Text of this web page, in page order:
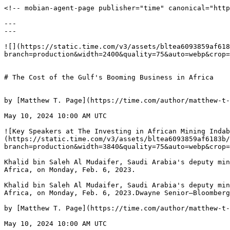
<!-- mobian-agent-page publisher="time" canonical="https://time.com/6975593/gulf-investment-boom-africa/" -->

---
---

![](https://static.time.com/v3/assets/bltea6093859af6183b/bltfba5b0c9dbe757de/698a568009208ff9e141d1e6/GettyImages-1246840186.jpg?branch=production&width=2400&quality=75&auto=webp&crop=16:9)


# The Cost of the Gulf's Booming Business in Africa


by [Matthew T. Page](https://time.com/author/matthew-t-page/) and [Ricardo Soares de Oliveira](https://time.com/author/ricardo-soares-de-oliveira/)

May 10, 2024 10:00 AM UTC

![Key Speakers at The Investing in African Mining Indaba](https://static.time.com/v3/assets/bltea6093859af6183b/bltfba5b0c9dbe757de/698a568009208ff9e141d1e6/GettyImages-1246840186.jpg?branch=production&width=3840&quality=75&auto=webp&crop=3:2)

Khalid bin Saleh Al Mudaifer, Saudi Arabia's deputy minister for mining, speaks on the opening day of the Investing in African Mining Indaba in Cape Town, South Africa, on Monday, Feb. 6, 2023.

Khalid bin Saleh Al Mudaifer, Saudi Arabia's deputy minister for mining, speaks on the opening day of the Investing in African Mining Indaba in Cape Town, South Africa, on Monday, Feb. 6, 2023.Dwayne Senior—Bloomberg/Getty Images

by [Matthew T. Page](https://time.com/author/matthew-t-page/) and [Ricardo Soares de Oliveira](https://time.com/author/ricardo-soares-de-oliveira/)

May 10, 2024 10:00 AM UTC

Late last year, over 50 African leaders gathered in Riyadh for the [first ever Saudi-Africa summit](https://foreignpolicy.com/2023/11/15/saudi-arabia-africa-mbs-debt-investment-development/). Convened by Crown Prince Mohammed bin Salman, it brought together a mélange of democrats and dictators, reformers and kleptocrats, young go-getters and long-ruling dinosaurs. Their objective? To wangle a slice of the $40 billion Saudi Arabia plans to invest in Africa.

For the African leaders in attendance, the summit was a golden opportunity to obtain generous aid and inexpensive loans from one of the world’s richest countries. But to those tuned into geopolitics, the gathering spoke to a much bigger trend: the [recent expansion](https://www.bloomberg.com/news/newsletters/2024-03-21/the-gulf-state-rivaling-big-players-such-as-china-and-the-us-in-africa) of economic and political links between the Gulf petro-states and their African counterparts.

Anxious about growing [Chinese](https://www.economist.com/special-report/2022/05/20/countering-china-in-africa) and [Russian influence](https://time.com/6298624/russia-africa-summit/) in Africa, U.S. officials have started encouraging the United Arab Emirates, Qatar, and Saudi Arabia to play a bigger role in continental affairs. Expanded trade and investment ties between Africa and the Gulf states could bring some win-win prosperity and development. But there is also a darker dimension to Gulf states’ deepening involvement in Africa that Washington ignores at its peril—one that undercuts its stated commitment to promote democracy and good governance there.

## **A new scramble? Not quite**

The exponential increase in Africa-Gulf connections is undeniable. In 2023 alone, Gulf states made investment pledges [worth over $53 billion](https://www.fdiintelligence.com/content/data-trends/fdi-into-africa-from-gcc-hits-new-heights-83453)—almost four times [more than the United States](https://www.voanews.com/a/us-invests-in-africa-in-effort-to-counter-chinese-influence-/7399128.html). A few decades ago, Gulf states began leveraging cultural and religious ties across North, East, and West Africa. Today, their presence is continent-wide. As investors, they bring their petro-dollars to bear in sectors like mining, commercial agriculture, and infrastructure. 

Even after [COVID-19 decimated air links](https://www.iata.org/en/iata-repository/publications/economic-reports/africa-air-connectivity/) between Africa and the rest of the world, the national airlines of several Gulf states maintain a dense network of routes all across the continent. This means African political and business elites still enjoy easy access to the Gulf’s financial and commercial hubs. 

In some ways the oft-repeated Scramble-for-Africa metaphor doesn’t fit the new Gulf-Africa relations. Unlike during the colonial onslaught that took place in the late 19th century, African governments exercise plenty of agency as they forge international relationships. Instead of sending soldiers and laying claim to natural resources, outside powers are investing huge sums across Africa. 

Likewise, Gulf countries are largely uninterested in interfering in African countries’ internal political affairs. Many African leaders prefer this approach to Western democracies’ finger wagging on democracy, human rights, and engaging with China and Russia. They often welcome the strictly transactional nature of their dealings with Gulf states, whose banks and dealmakers are more